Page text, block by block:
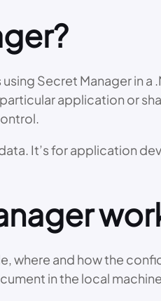
Secret Manager in
application or
It’s for application
where and how the
in the local